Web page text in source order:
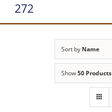
272
Sort by Name
Show50 Products